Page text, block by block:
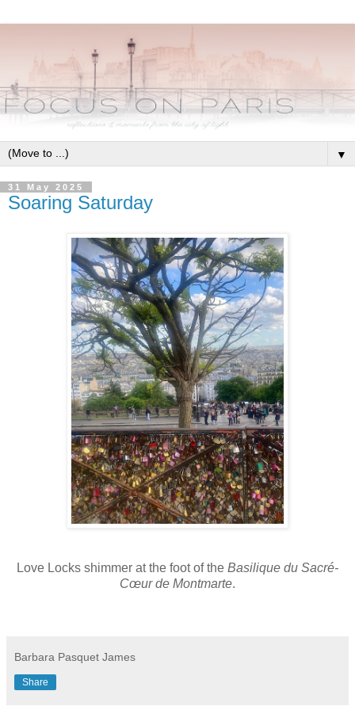
▼
31 May 2025
Soaring Saturday
Love Locks shimmer at the foot of the Basilique du Sacré-
Cœur de Montmarte.
Barbara Pasquet James
Share